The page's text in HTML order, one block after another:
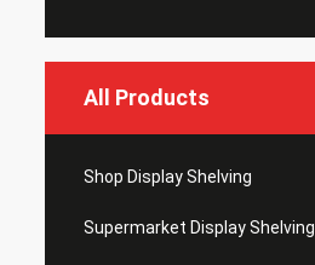
All Products
Shop Display Shelving
Supermarket Display Shelving